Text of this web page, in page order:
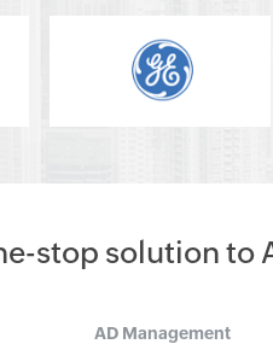
stop solution to
AD Management